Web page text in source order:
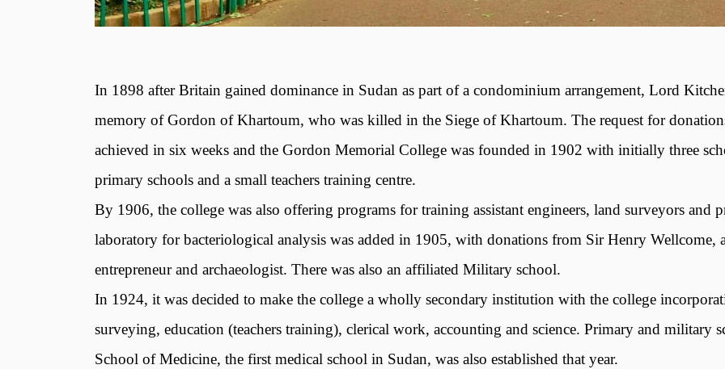
In 1898 after Britain gained dominance in Sudan as part of a condominium arrangement, Lord
memory of Gordon of Khartoum, who was killed in the Siege of Khartoum. The request for
achieved in six weeks and the Gordon Memorial College was founded in 1902 with initially three
primary schools and a small teachers training centre.
By 1906, the college was also offering programs for training assistant engineers, land surveyors and
laboratory for bacteriological analysis was added in 1905, with donations from Sir Henry Wellcome,
entrepreneur and archaeologist. There was also an affiliated Military school.
In 1924, it was decided to make the college a wholly secondary institution with the college
surveying, education (teachers training), clerical work, accounting and science. Primary and military
School of Medicine, the first medical school in Sudan, was also established that year.